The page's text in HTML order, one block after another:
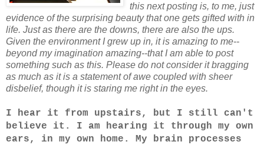
this next posting is, to me, just
evidence of the surprising beauty that one gets gifted with in
life. Just as there are the downs, there are also the ups.
Given the environment I grew up in, it is amazing to me--
beyond my imagination amazing--that I am able to post
something such as this. Please do not consider it bragging
as much as it is a statement of awe coupled with sheer
disbelief, though it is staring me right in the eyes.
I hear it from upstairs, but I still can't
believe it. I am hearing it through my own
ears, in my own home. My brain processes